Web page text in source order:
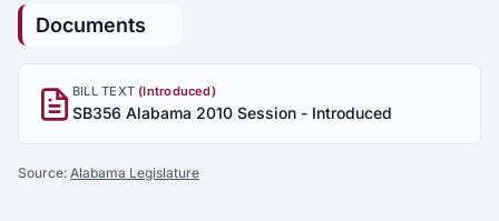
Documents
BILL TEXT (Introduced)
SB356 Alabama 2010 Session - Introduced
Source: Alabama Legislature